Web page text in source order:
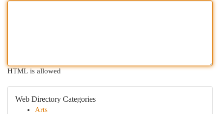
HTML is allowed
Web Directory Categories
Arts